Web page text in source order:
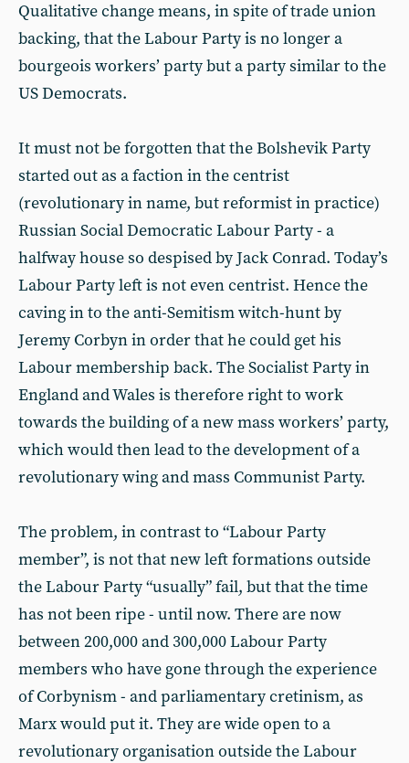
Qualitative change means, in spite of trade union
backing, that the Labour Party is no longer a
bourgeois workers’ party but a party similar to the
US Democrats.
It must not be forgotten that the Bolshevik Party
started out as a faction in the centrist
(revolutionary in name, but reformist in practice)
Russian Social Democratic Labour Party - a
halfway house so despised by Jack Conrad. Today’s
Labour Party left is not even centrist. Hence the
caving in to the anti-Semitism witch-hunt by
Jeremy Corbyn in order that he could get his
Labour membership back. The Socialist Party in
England and Wales is therefore right to work
towards the building of a new mass workers’ party,
which would then lead to the development of a
revolutionary wing and mass Communist Party.
The problem, in contrast to “Labour Party
member”, is not that new left formations outside
the Labour Party “usually” fail, but that the time
has not been ripe - until now. There are now
between 200,000 and 300,000 Labour Party
members who have gone through the experience
of Corbynism - and parliamentary cretinism, as
Marx would put it. They are wide open to a
revolutionary organisation outside the Labour